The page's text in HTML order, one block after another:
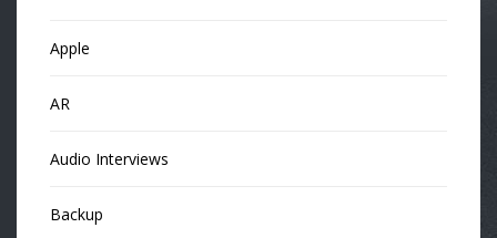
Apple
AR
Audio Interviews
Backup